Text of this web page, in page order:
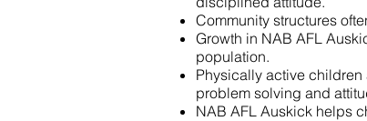
Community structures
Growth in NAB AFL
population.
Physically active children
problem solving and
NAB AFL Auskick helps